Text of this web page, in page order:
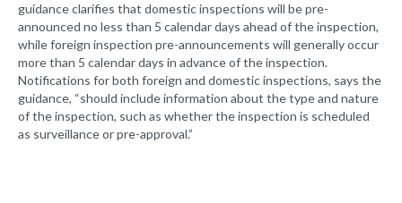
guidance clarifies that domestic inspections will be pre-
announced no less than 5 calendar days ahead of the inspection,
while foreign inspection pre-announcements will generally occur
more than 5 calendar days in advance of the inspection.
Notifications for both foreign and domestic inspections, says the
guidance, “should include information about the type and nature
of the inspection, such as whether the inspection is scheduled
as surveillance or pre-approval.”